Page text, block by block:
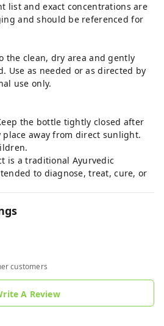
list and exact concentrations are
and should be referenced for
the clean, dry area and gently
Use as needed or as directed by
use only.
the bottle tightly closed after
place away from direct sunlight.
is a traditional Ayurvedic
to diagnose, treat, cure, or
customers
A Review